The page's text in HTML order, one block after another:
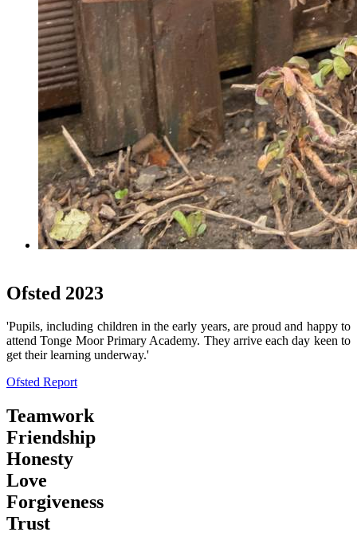
Ofsted 2023
'Pupils, including children in the early years, are proud and happy to
attend Tonge Moor Primary Academy. They arrive each day keen to
get their learning underway.'
Ofsted Report
Teamwork
Friendship
Honesty
Love
Forgiveness
Trust